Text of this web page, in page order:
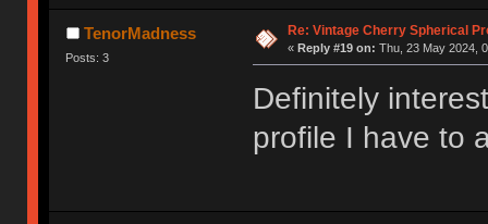
TenorMadness
Posts: 3
Re: Vintage Cherry Spherical
« Reply #19 on: Thu, 23 May 2024,
Definitely
profile I have to